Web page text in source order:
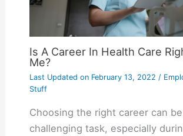
Is A Career In Health Care
Me?
Last Updated onFebruary 13, 2022 /
Stuff
Choosing the right career can
challenging task, especially